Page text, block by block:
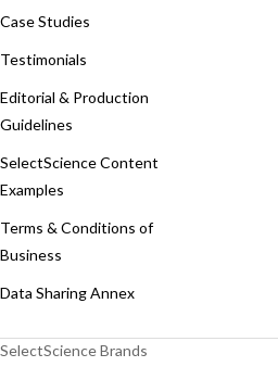
Case Studies
Testimonials
Editorial & Production
Guidelines
SelectScience Content
Examples
Terms & Conditions of
Business
Data Sharing Annex
SelectScience Brands